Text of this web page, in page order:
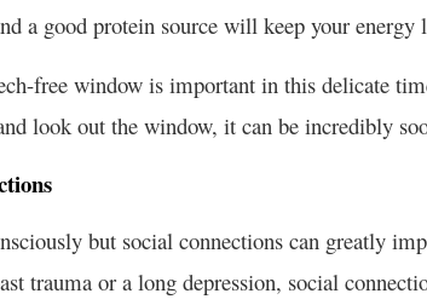
a good protein source will keep your energy
free window is important in this delicate
look out the window, it can be incredibly
but social connections can greatly
trauma or a long depression, social